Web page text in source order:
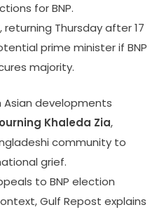
for BNP.
, returning Thursday after 17
prime minister if BNP
majority.
Asian developments
Khaleda Zia,
community to
grief.
to BNP election
Gulf Repost explains